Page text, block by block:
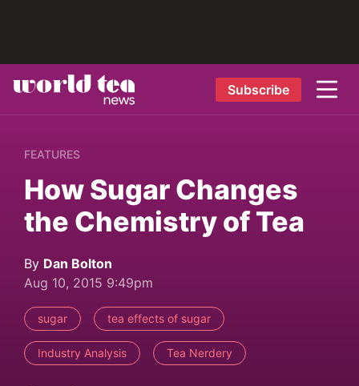
Subscribe
FEATURES
How Sugar Changes
the Chemistry of Tea
By Dan Bolton
Aug 10, 2015 9:49pm
sugar tea effects of sugar
Industry Analysis Tea Nerdery